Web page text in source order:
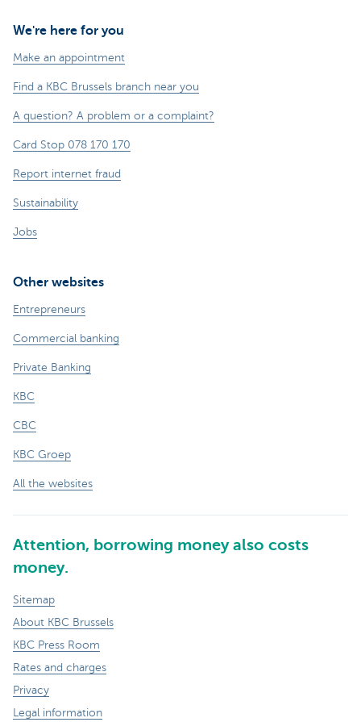
We're here for you
Make an appointment
Find a KBC Brussels branch near you
A question? A problem or a complaint?
Card Stop 078 170 170
Report internet fraud
Sustainability
Jobs
Other websites
Entrepreneurs
Commercial banking
Private Banking
KBC
CBC
KBC Groep
All the websites
Attention, borrowing money also costs
money.
Sitemap
About KBC Brussels
KBC Press Room
Rates and charges
Privacy
Legal information